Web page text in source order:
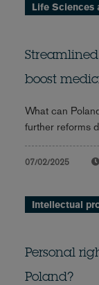
Life Sciences
boost
What can
further reforms
07/02/2025
Intellectual
Personal
Poland?